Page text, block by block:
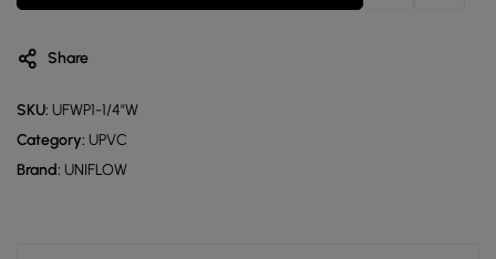
Share
SKU: UFWP1-1/4"W
Category: UPVC
Brand: UNIFLOW